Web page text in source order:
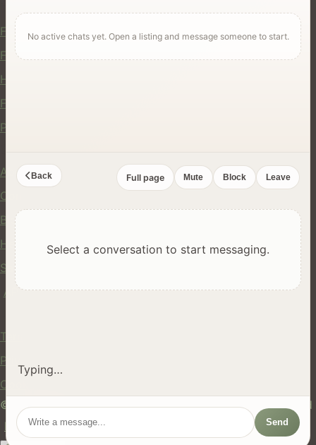
For Users
Find Rentals
Find Services
Hire Equipment
Find Jobs
Post a Listing
About Us
Contact
Blog
Help Center
Safety
API
Terms of Service
Privacy Policy
Cookie Policy
© 2024 hires.nz. All rights reserved. Made in New Zealand
EN
ES FR 中文
No active chats yet. Open a listing and message someone to start.
Back Full page Mute Block Leave
Select a conversation to start messaging.
Typing…
Send